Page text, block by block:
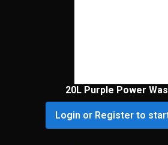
20L Purple Power
Login or Register to